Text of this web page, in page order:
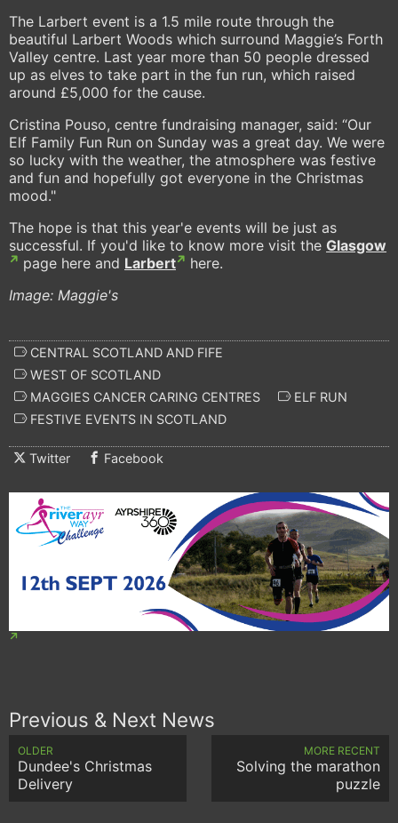
The Larbert event is a 1.5 mile route through the
beautiful Larbert Woods which surround Maggie’s Forth
Valley centre. Last year more than 50 people dressed
up as elves to take part in the fun run, which raised
around £5,000 for the cause.
Cristina Pouso, centre fundraising manager, said: “Our
Elf Family Fun Run on Sunday was a great day. We were
so lucky with the weather, the atmosphere was festive
and fun and hopefully got everyone in the Christmas
mood."
The hope is that this year'e events will be just as
successful. If you'd like to know more visit the Glasgow
page here and Larbert
here.
Image: Maggie's
CENTRAL SCOTLAND AND FIFE
WEST OF SCOTLAND
MAGGIES CANCER CARING CENTRES
ELF RUN
FESTIVE EVENTS IN SCOTLAND
Twitter Facebook
Previous & Next News
OLDER
Dundee's Christmas
Delivery
MORE RECENT
Solving the marathon
puzzle